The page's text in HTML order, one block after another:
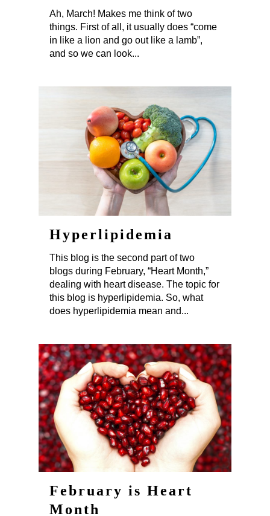
Ah, March! Makes me think of two
things. First of all, it usually does “come
in like a lion and go out like a lamb”,
and so we can look...
Hyperlipidemia
This blog is the second part of two
blogs during February, “Heart Month,”
dealing with heart disease. The topic for
this blog is hyperlipidemia. So, what
does hyperlipidemia mean and...
February is Heart
Month